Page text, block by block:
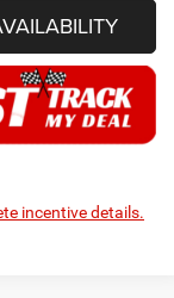
incentive details.